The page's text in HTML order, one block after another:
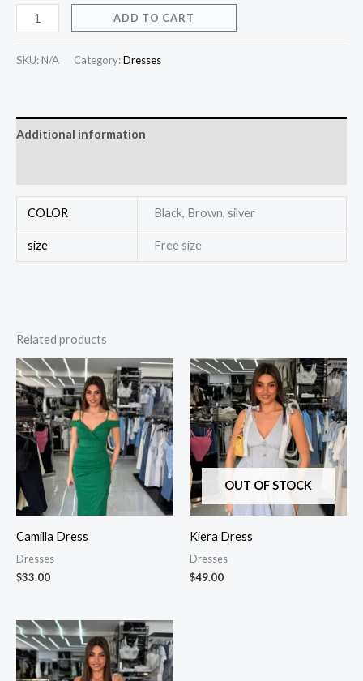
ADD TO CART
SKU: N/A Category:Dresses
Additional information
COLOR Black, Brown, silver
size Free size
Related products
Camilla Dress
Dresses
$33.00
OUT OF STOCK
Kiera Dress
Dresses
$49.00